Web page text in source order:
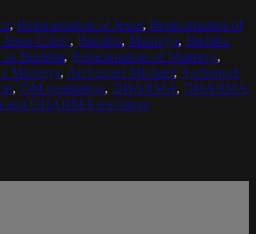
, Reincarnation of Jesus, Reincarnation of
Christ, Buddha, Maitreya, Buddha
of Buddha, Reincarnation of Maitreya,
Maitreya, Archangel Michael, Archangel
, OM meditation, DHARMA, DHARMA
and DHARMA teachings